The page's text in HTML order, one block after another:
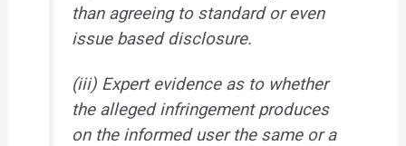
than agreeing to standard or even
issue based disclosure.
(iii) Expert evidence as to whether
the alleged infringement produces
on the informed user the same or a